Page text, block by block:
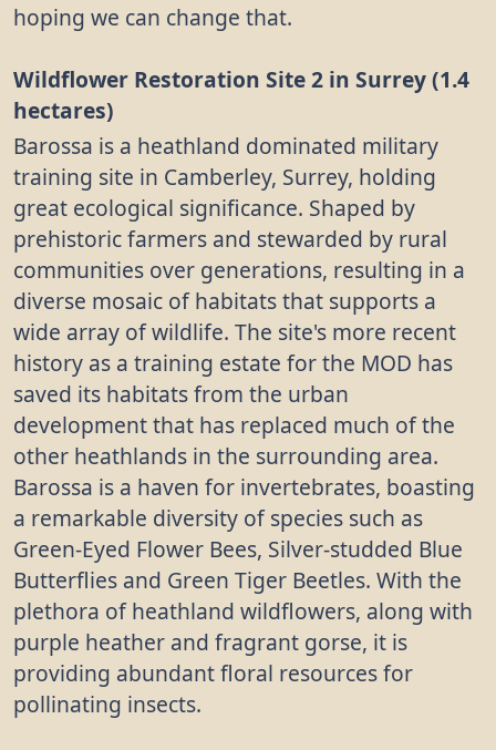
hoping we can change that.
Wildflower Restoration Site 2 in Surrey (1.4
hectares)
Barossa is a heathland dominated military
training site in Camberley, Surrey, holding
great ecological significance. Shaped by
prehistoric farmers and stewarded by rural
communities over generations, resulting in a
diverse mosaic of habitats that supports a
wide array of wildlife. The site's more recent
history as a training estate for the MOD has
saved its habitats from the urban
development that has replaced much of the
other heathlands in the surrounding area.
Barossa is a haven for invertebrates, boasting
a remarkable diversity of species such as
Green-Eyed Flower Bees, Silver-studded Blue
Butterflies and Green Tiger Beetles. With the
plethora of heathland wildflowers, along with
purple heather and fragrant gorse, it is
providing abundant floral resources for
pollinating insects.